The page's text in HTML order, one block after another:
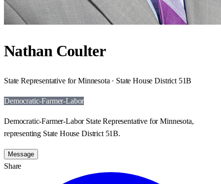
Nathan Coulter
State Representative for Minnesota · State House District 51B
Democratic-Farmer-Labor
Democratic-Farmer-Labor State Representative for Minnesota,
representing State House District 51B.
Message
Share